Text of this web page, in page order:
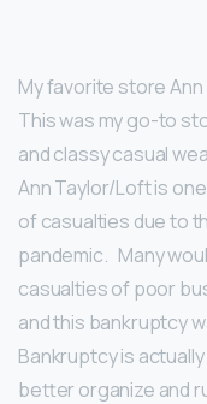
My favorite store
This was my go-to
and classy casual
Ann Taylor/Loft is
of casualties due to
pandemic. Many
casualties of poor
and this bankruptcy
Bankruptcy is
better organize and